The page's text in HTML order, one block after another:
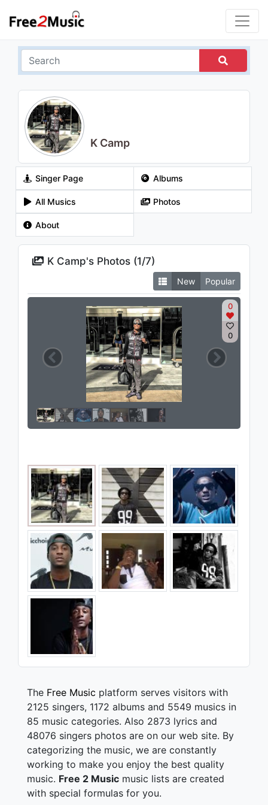
K Camp
Singer Page Albums
All Musics Photos
About
K Camp's Photos (1/7)
New Popular
0
0
The Free Music platform serves visitors with
2125 singers, 1172 albums and 5549 musics in
85 music categories. Also 2873 lyrics and
48076 singers photos are on our web site. By
categorizing the music, we are constantly
working to make you enjoy the best quality
music. Free 2 Music music lists are created
with special formulas for you.